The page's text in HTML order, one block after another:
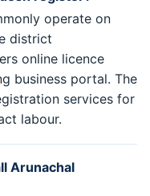
operate on
district
online licence
business portal. The
services for
labour.
Arunachal